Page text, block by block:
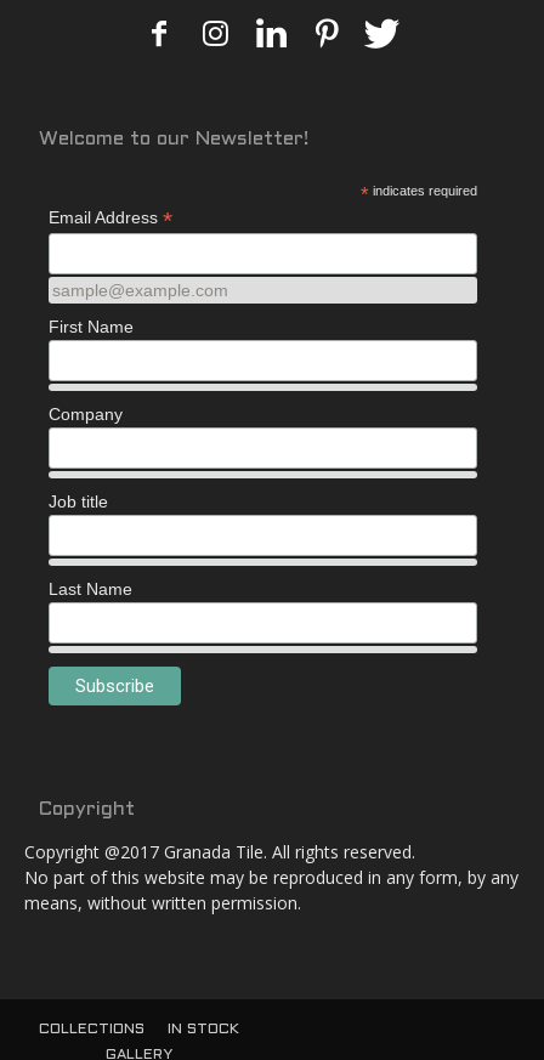
Welcome to our Newsletter!
* indicates required
Email Address *
sample@example.com
First Name
Company
Job title
Last Name
Copyright
Copyright @2017 Granada Tile. All rights reserved.
No part of this website may be reproduced in any form, by any
means, without written permission.
COLLECTIONS
IN STOCK
GALLERY